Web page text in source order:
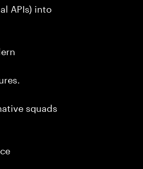
APIs) into
squads